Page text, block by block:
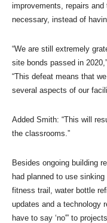
improvements, repairs
necessary, instead of
“We are still extremely
site bonds passed in
“This defeat means that
several aspects of our
Added Smith: “This will
the classrooms.”
Besides ongoing building
had planned to use
fitness trail, water bottle
updates and a technology
have to say ‘no'” to